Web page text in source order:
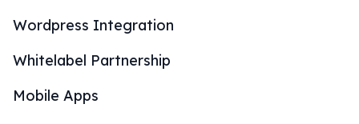
Wordpress Integration
Whitelabel Partnership
Mobile Apps